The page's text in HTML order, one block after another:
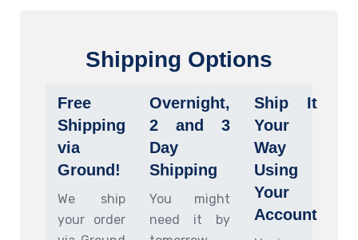
Shipping Options
Free
Shipping
via
Ground!
We ship
your order
Overnight,
2 and 3
Day
Shipping
You might
need it by
Ship It
Your
Way
Using
Your
Account